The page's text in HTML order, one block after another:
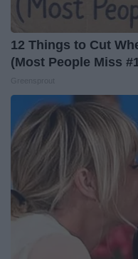
12 Things to Cut
(Most People Miss